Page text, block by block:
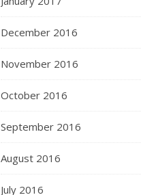
December 2016
November 2016
October 2016
September 2016
August 2016
July 2016